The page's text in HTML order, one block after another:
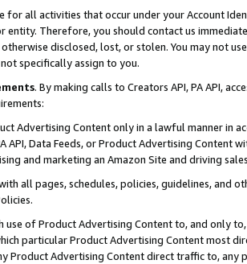
for all activities that occur under your Account
entity. Therefore, you should contact us
disclosed, lost, or stolen. You may not
specifically assign to you.
. By making calls to Creators API, PA API,
Advertising Content only in a lawful manner in
API, Data Feeds, or Product Advertising
and marketing an Amazon Site and driving
all pages, schedules, policies, guidelines, and
use of Product Advertising Content to, and only
particular Product Advertising Content most
Product Advertising Content direct traffic to,